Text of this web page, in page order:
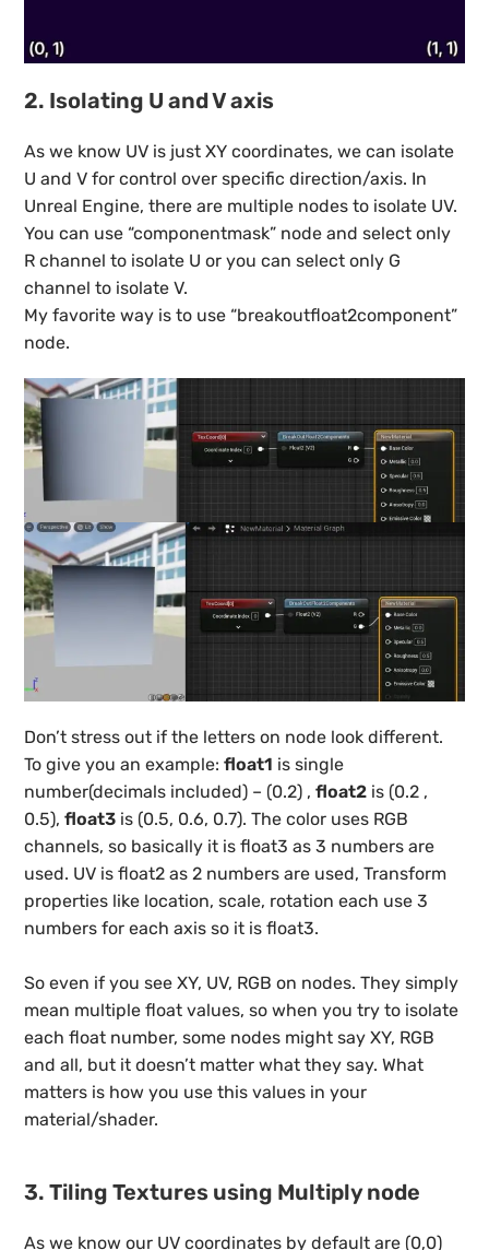
2. Isolating U and V axis
As we know UV is just XY coordinates, we can isolate
U and V for control over specific direction/axis. In
Unreal Engine, there are multiple nodes to isolate UV.
You can use “componentmask” node and select only
R channel to isolate U or you can select only G
channel to isolate V.
My favorite way is to use “breakoutfloat2component”
node.
Don’t stress out if the letters on node look different.
To give you an example:float1 is single
number(decimals included) – (0.2) ,float2 is (0.2 ,
0.5),float3 is (0.5, 0.6, 0.7). The color uses RGB
channels, so basically it is float3 as 3 numbers are
used. UV is float2 as 2 numbers are used, Transform
properties like location, scale, rotation each use 3
numbers for each axis so it is float3.
So even if you see XY, UV, RGB on nodes. They simply
mean multiple float values, so when you try to isolate
each float number, some nodes might say XY, RGB
and all, but it doesn’t matter what they say. What
matters is how you use this values in your
material/shader.
3. Tiling Textures using Multiply node
As we know our UV coordinates by default are (0,0)